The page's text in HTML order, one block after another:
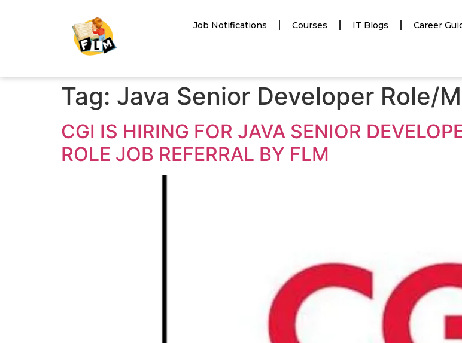
Job Notifications Courses IT Blogs Career
Tag: Java Senior Developer Role/
CGI IS HIRING FOR JAVA SENIOR
ROLE JOB REFERRAL BY FLM